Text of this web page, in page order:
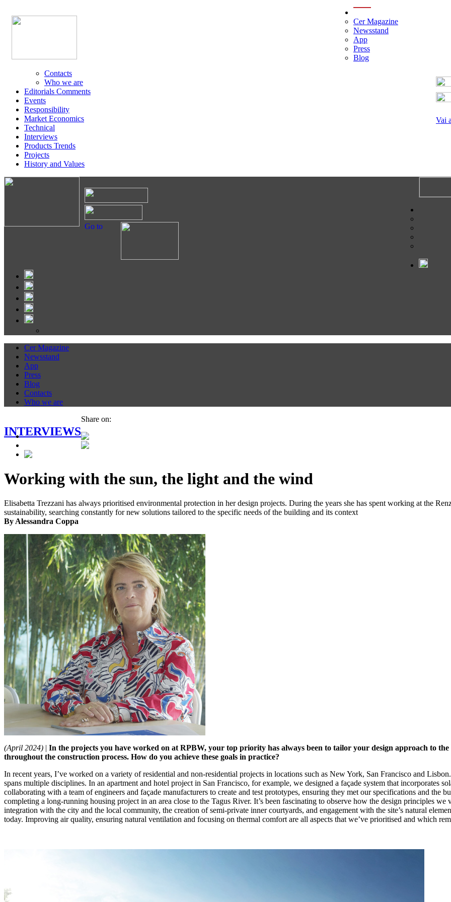
Vai a
Cer Magazine
Newsstand
App
Press
Blog
Contacts
Who we are
Editorials Comments
Events
Responsibility
Market Economics
Technical
Interviews
Products Trends
Projects
History and Values
Go to
Cer Magazine
Newsstand
App
Press
Blog
Contacts
Who we are
INTERVIEWS
Share on:
Working with the sun, the light and the wind
Elisabetta Trezzani has always prioritised environmental protection in her design projects. During the years she has spent working at the
sustainability, searching constantly for new solutions tailored to the specific needs of the building and its context
By Alessandra Coppa
(April 2024)
In the projects you have worked on at RPBW, your top priority has always been to tailor your design approach to
throughout the construction process. How do you achieve these goals in practice?
In recent years, I’ve worked on a variety of residential and non-residential projects in locations such as New York, San Francisco and
spans multiple disciplines. In an apartment and hotel project in San Francisco, for example, we designed a façade system that incorporates
collaborating with a team of engineers and façade manufacturers to create and test prototypes, ensuring they met our specifications and the
completing a long-running housing project in an area close to the Tagus River. It’s been fascinating to observe how the design principles we
integration with the city and the local community, the creation of semi-private inner courtyards, and engagement with the site’s natural
today. Improving air quality, ensuring natural ventilation and focusing on thermal comfort are all aspects that we’ve prioritised and which